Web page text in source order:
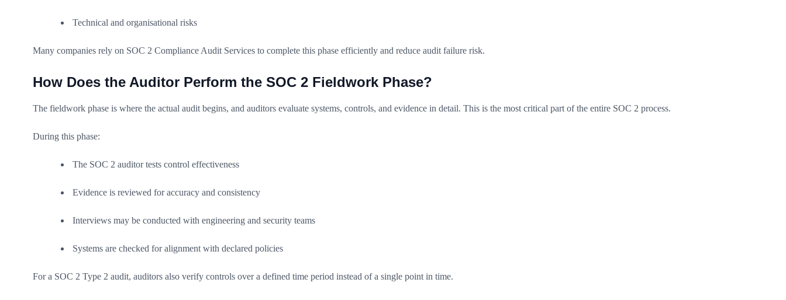
Technical and organisational risks
Many companies rely on SOC 2 Compliance Audit Services to complete this phase efficiently and reduce audit failure risk.
How Does the Auditor Perform the SOC 2 Fieldwork Phase?
The fieldwork phase is where the actual audit begins, and auditors evaluate systems, controls, and evidence in detail. This is the most critical part of the entire SOC 2 process.
During this phase:
The SOC 2 auditor tests control effectiveness
Evidence is reviewed for accuracy and consistency
Interviews may be conducted with engineering and security teams
Systems are checked for alignment with declared policies
For a SOC 2 Type 2 audit, auditors also verify controls over a defined time period instead of a single point in time.